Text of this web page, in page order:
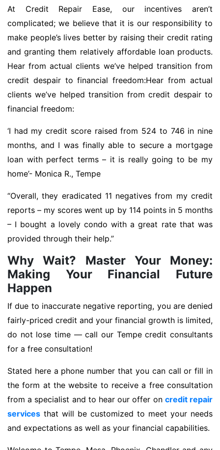
At Credit Repair Ease, our incentives aren’t
complicated; we believe that it is our responsibility to
make people’s lives better by raising their credit rating
and granting them relatively affordable loan products.
Hear from actual clients we’ve helped transition from
credit despair to financial freedom:Hear from actual
clients we’ve helped transition from credit despair to
financial freedom:
‘I had my credit score raised from 524 to 746 in nine
months, and I was finally able to secure a mortgage
loan with perfect terms – it is really going to be my
home’- Monica R., Tempe
“Overall, they eradicated 11 negatives from my credit
reports – my scores went up by 114 points in 5 months
– I bought a lovely condo with a great rate that was
provided through their help.”
Why Wait? Master Your Money:
Making Your Financial Future
Happen
If due to inaccurate negative reporting, you are denied
fairly-priced credit and your financial growth is limited,
do not lose time — call our Tempe credit consultants
for a free consultation!
Stated here a phone number that you can call or fill in
the form at the website to receive a free consultation
from a specialist and to hear our offer on credit repair
services that will be customized to meet your needs
and expectations as well as your financial capabilities.